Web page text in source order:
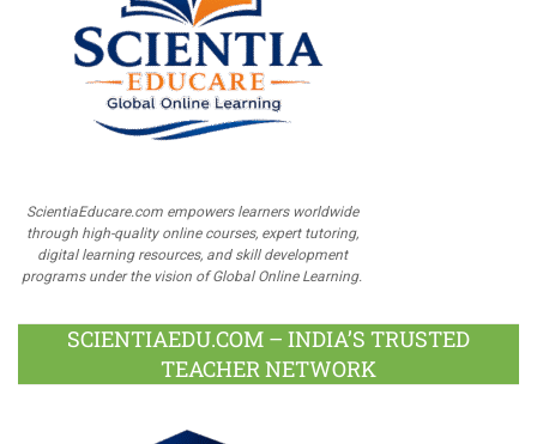
ScientiaEducare.com empowers learners worldwide
through high-quality online courses, expert tutoring,
digital learning resources, and skill development
programs under the vision of Global Online Learning.
SCIENTIAEDU.COM – INDIA’S TRUSTED
TEACHER NETWORK